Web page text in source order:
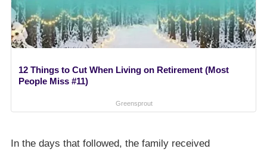
12 Things to Cut When Living on Retirement (Most
People Miss #11)
Greensprout
In the days that followed, the family received